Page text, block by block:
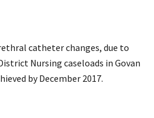
catheter changes, due to
Nursing caseloads in Govan
by December 2017.